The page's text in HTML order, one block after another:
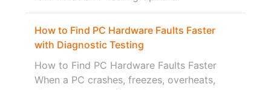
How to Find PC Hardware Faults Faster
with Diagnostic Testing
How to Find PC Hardware Faults Faster
When a PC crashes, freezes, overheats,